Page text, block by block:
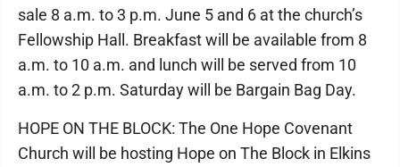
sale 8 a.m. to 3 p.m. June 5 and 6 at the church’s
Fellowship Hall. Breakfast will be available from 8
a.m. to 10 a.m. and lunch will be served from 10
a.m. to 2 p.m. Saturday will be Bargain Bag Day.
HOPE ON THE BLOCK: The One Hope Covenant
Church will be hosting Hope on The Block in Elkins